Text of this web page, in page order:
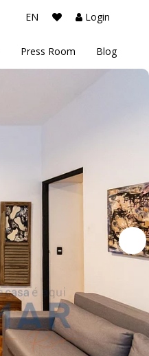
EN Login
Press Room Blog